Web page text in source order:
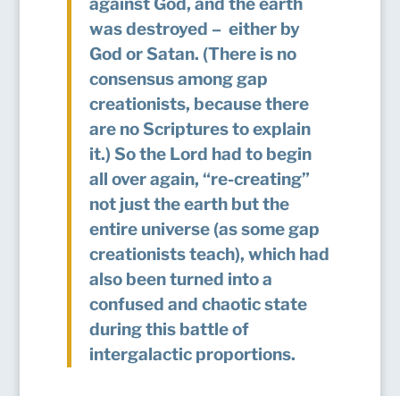
was destroyed – either by
God or Satan. (There is no
consensus among gap
creationists, because there
are no Scriptures to explain
it.) So the Lord had to begin
all over again, “re-creating”
not just the earth but the
entire universe (as some gap
creationists teach), which had
also been turned into a
confused and chaotic state
during this battle of
intergalactic proportions.